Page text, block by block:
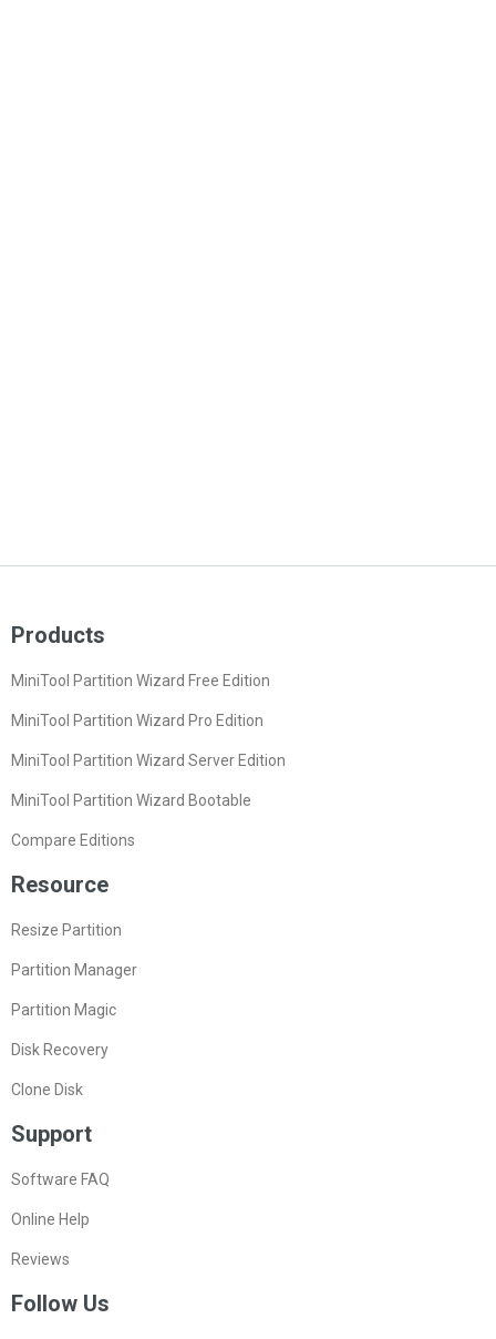
Products
MiniTool Partition Wizard Free Edition
MiniTool Partition Wizard Pro Edition
MiniTool Partition Wizard Server Edition
MiniTool Partition Wizard Bootable
Compare Editions
Resource
Resize Partition
Partition Manager
Partition Magic
Disk Recovery
Clone Disk
Support
Software FAQ
Online Help
Reviews
Follow Us